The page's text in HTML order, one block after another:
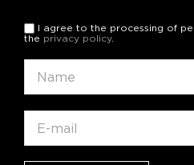
I agree to the processing of
the privacy policy.